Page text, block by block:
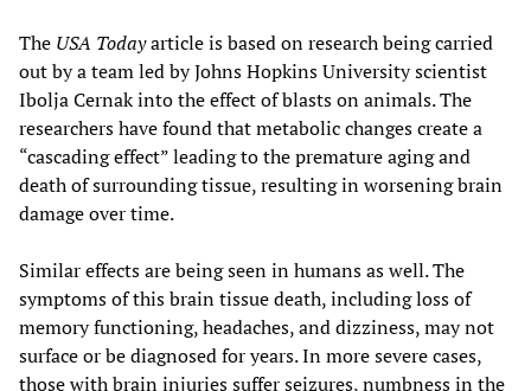
The USA Todayarticle is based on research being carried
out by a team led by Johns Hopkins University scientist
Ibolja Cernak into the effect of blasts on animals. The
researchers have found that metabolic changes create a
“cascading effect” leading to the premature aging and
death of surrounding tissue, resulting in worsening brain
damage over time.
Similar effects are being seen in humans as well. The
symptoms of this brain tissue death, including loss of
memory functioning, headaches, and dizziness, may not
surface or be diagnosed for years. In more severe cases,
those with brain injuries suffer seizures, numbness in the